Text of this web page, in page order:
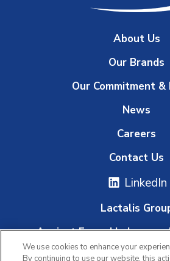
About Us
Our Brands
Our Commitment &
News
Careers
Contact Us
LinkedIn
Lactalis
Against Forced Labour
Whistleblowing
We use cookies to enhance your